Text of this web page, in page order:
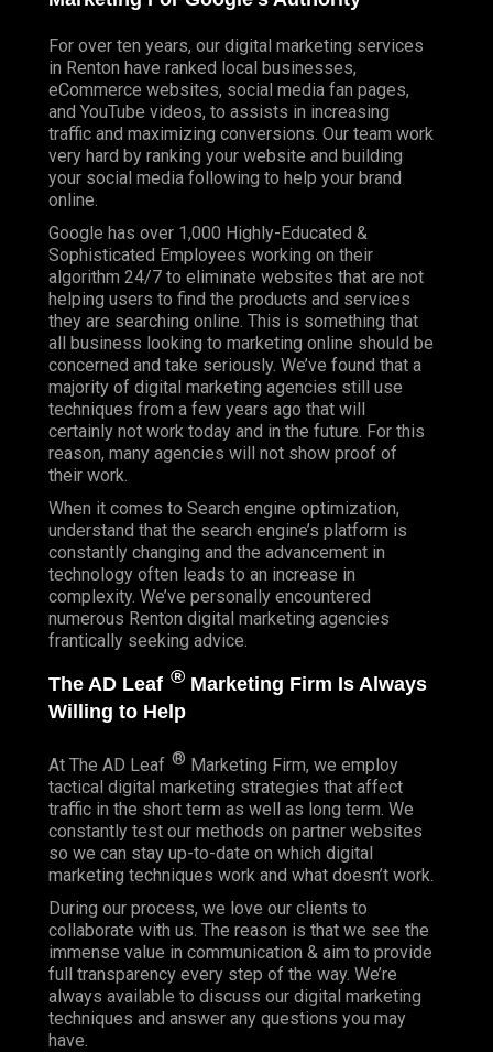
For over ten years, our digital marketing services
in Renton have ranked local businesses,
eCommerce websites, social media fan pages,
and YouTube videos, to assists in increasing
traffic and maximizing conversions. Our team work
very hard by ranking your website and building
your social media following to help your brand
online.
Google has over 1,000 Highly-Educated &
Sophisticated Employees working on their
algorithm 24/7 to eliminate websites that are not
helping users to find the products and services
they are searching online. This is something that
all business looking to marketing online should be
concerned and take seriously. We’ve found that a
majority of digital marketing agencies still use
techniques from a few years ago that will
certainly not work today and in the future. For this
reason, many agencies will not show proof of
their work.
When it comes to Search engine optimization,
understand that the search engine’s platform is
constantly changing and the advancement in
technology often leads to an increase in
complexity. We’ve personally encountered
numerous Renton digital marketing agencies
frantically seeking advice.
The AD Leaf ® Marketing Firm Is Always
Willing to Help
At The AD Leaf ® Marketing Firm, we employ
tactical digital marketing strategies that affect
traffic in the short term as well as long term. We
constantly test our methods on partner websites
so we can stay up-to-date on which digital
marketing techniques work and what doesn’t work.
During our process, we love our clients to
collaborate with us. The reason is that we see the
immense value in communication & aim to provide
full transparency every step of the way. We’re
always available to discuss our digital marketing
techniques and answer any questions you may
have.